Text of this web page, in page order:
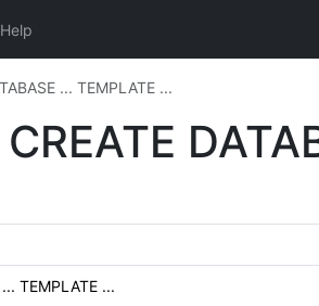
Help
... TEMPLATE ...
TEMPLATE ...